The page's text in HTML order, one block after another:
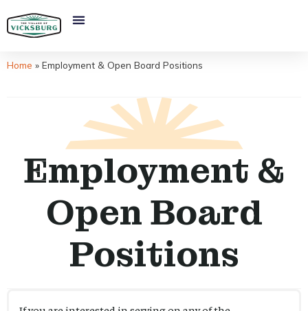
Home » Employment & Open Board Positions
Employment &
Open Board
Positions